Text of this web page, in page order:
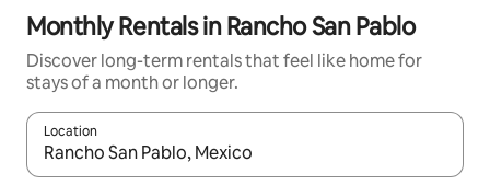
Monthly Rentals in Rancho San Pablo
Discover long-term rentals that feel like home for
stays of a month or longer.
Location
When results are available, navigate with the up and down